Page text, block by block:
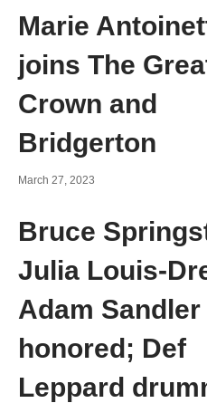
Marie
joins The
Crown and
Bridgerton
March 27, 2023
Bruce
Julia Louis-
Adam Sandler
honored; Def
Leppard